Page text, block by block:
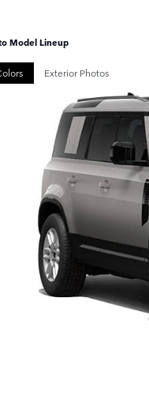
Model Lineup
Exterior Photos